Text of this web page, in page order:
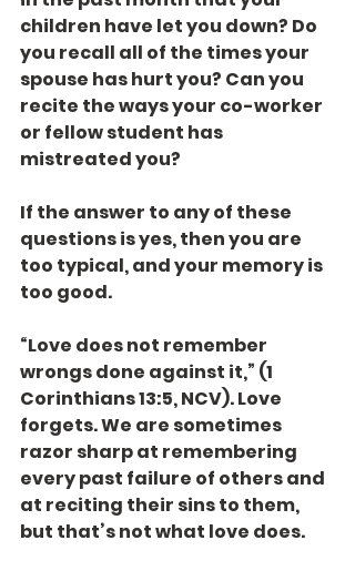
children have let you down? Do
you recall all of the times your
spouse has hurt you? Can you
recite the ways your co-worker
or fellow student has
mistreated you?
If the answer to any of these
questions is yes, then you are
too typical, and your memory is
too good.
“Love does not remember
wrongs done against it,” (1
Corinthians 13:5, NCV). Love
forgets. We are sometimes
razor sharp at remembering
every past failure of others and
at reciting their sins to them,
but that’s not what love does.